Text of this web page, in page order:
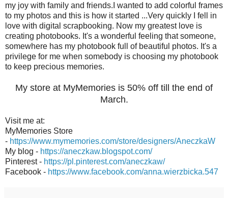
my joy with family and friends.I wanted to add colorful frames
to my photos and this is how it started ...Very quickly I fell in
love with digital scrapbooking. Now my greatest love is
creating photobooks. It's a wonderful feeling that someone,
somewhere has my photobook full of beautiful photos. It's a
privilege for me when somebody is choosing my photobook
to keep precious memories.
My store at MyMemories is 50% off till the end of
March.
Visit me at:
MyMemories Store
- https://www.mymemories.com/store/designers/AneczkaW
My blog - https://aneczkaw.blogspot.com/
Pinterest - https://pl.pinterest.com/aneczkaw/
Facebook - https://www.facebook.com/anna.wierzbicka.547